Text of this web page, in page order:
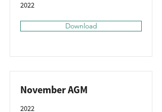
2022
Download
November AGM
2022